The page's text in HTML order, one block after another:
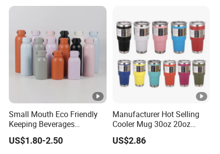
Small Mouth Eco Friendly
Keeping Beverages
Cold/Hot Reusable Water
Bottle Stainless Steel Bottle
US$1.80-2.50
Manufacturer Hot Selling
Cooler Mug 30oz 20oz
Vacuum Insulated Tumbler
Cup 30oz Stainless Steel
US$2.86